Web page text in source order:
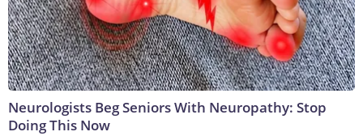
Neurologists Beg Seniors With Neuropathy: Stop
Doing This Now